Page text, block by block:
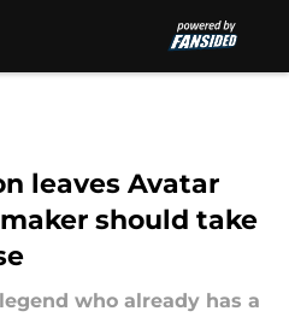
leaves Avatar
should take
who already has a